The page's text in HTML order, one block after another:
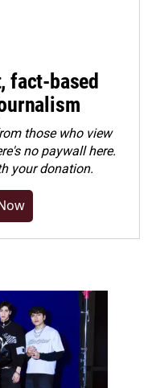
fact-based
those who view
no paywall here.
your donation.